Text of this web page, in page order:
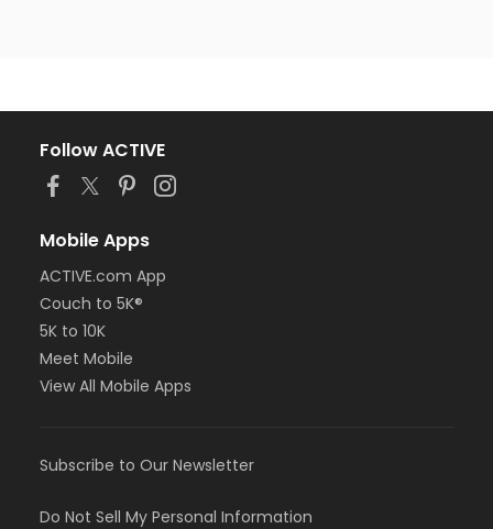
Follow ACTIVE
Mobile Apps
ACTIVE.com App
Couch to 5K®
5K to 10K
Meet Mobile
View All Mobile Apps
Subscribe to Our Newsletter
Do Not Sell My Personal Information